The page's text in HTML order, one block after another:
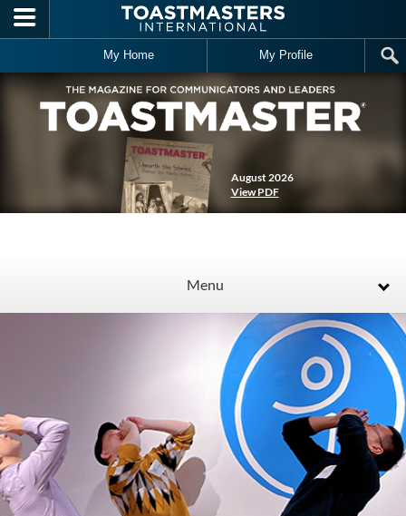
Skip to main content
My Home My Profile
August 2026
View PDF
Menu